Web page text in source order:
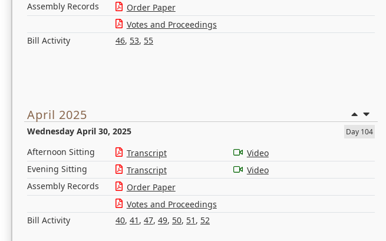
Assembly Records
Order Paper
Votes and Proceedings
Bill Activity
46, 53, 55
April 2025
Wednesday April 30, 2025 Day 104
Afternoon Sitting Transcript
Video
Evening Sitting
Transcript
Video
Assembly Records
Order Paper
Votes and Proceedings
Bill Activity
40, 41 , 47, 49, 50, 51 , 52